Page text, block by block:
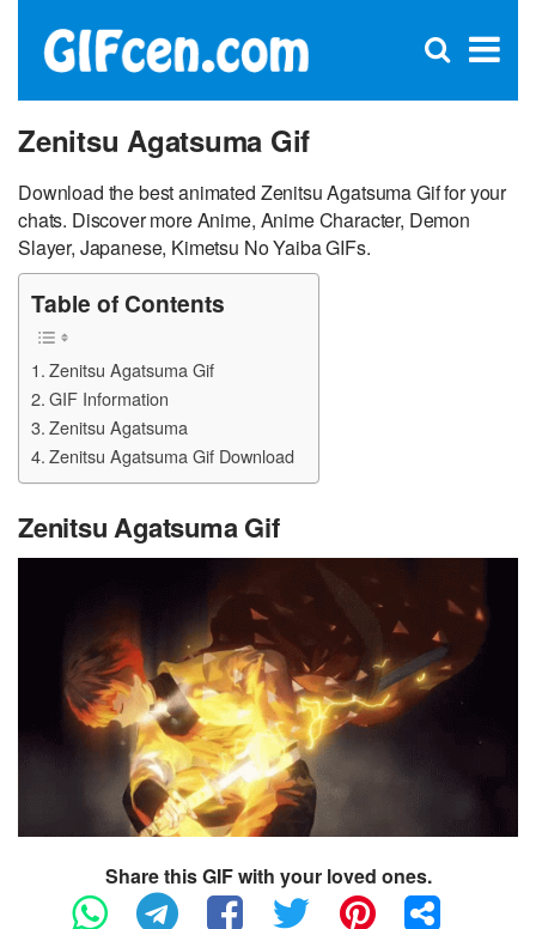
×
Open
Zenitsu Agatsuma Gif
Download the best animated Zenitsu Agatsuma Gif for your
chats. Discover more Anime, Anime Character, Demon
Slayer, Japanese, Kimetsu No Yaiba GIFs.
Table of Contents
Zenitsu Agatsuma Gif
GIF Information
Zenitsu Agatsuma
Zenitsu Agatsuma Gif Download
Zenitsu Agatsuma Gif
Share this GIF with your loved ones.